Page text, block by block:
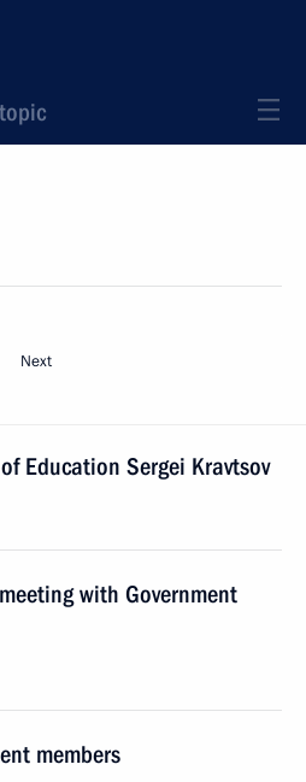
Next
Education Sergei Kravtsov
with Government
members